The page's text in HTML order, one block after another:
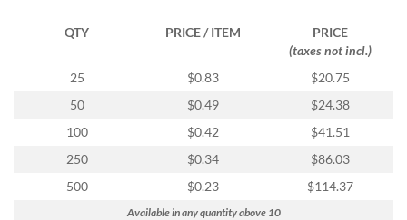
QTY PRICE / ITEM
PRICE
(taxes not incl.)
25
$0.83
$20.75
50
$0.49
$24.38
100
$0.42
$41.51
250
$0.34
$86.03
500
$0.23 $114.37
Available in any quantity above 10